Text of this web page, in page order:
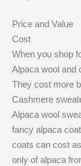
Price and Value
Cost
When you shop
Alpaca wool and
They cost more
Cashmere
Alpaca wool
fancy alpaca
coats can cost
only of alpaca